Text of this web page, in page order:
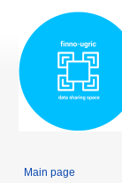
Main page